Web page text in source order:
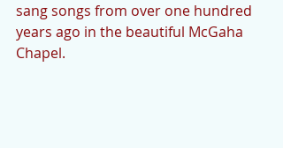
sang songs from over one hundred
years ago in the beautiful McGaha
Chapel.